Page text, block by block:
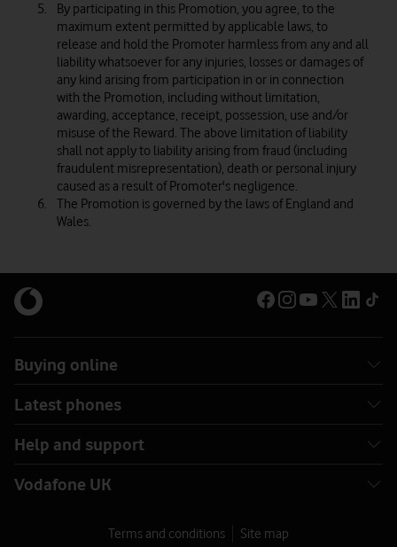
By participating in this Promotion, you agree, to the
maximum extent permitted by applicable laws, to
release and hold the Promoter harmless from any and all
liability whatsoever for any injuries, losses or damages of
any kind arising from participation in or in connection
with the Promotion, including without limitation,
awarding, acceptance, receipt, possession, use and/or
misuse of the Reward. The above limitation of liability
shall not apply to liability arising from fraud (including
fraudulent misrepresentation), death or personal injury
caused as a result of Promoter's negligence.
The Promotion is governed by the laws of England and
Wales.
Buying online
Latest phones
Help and support
Vodafone UK
Terms and conditions Site map